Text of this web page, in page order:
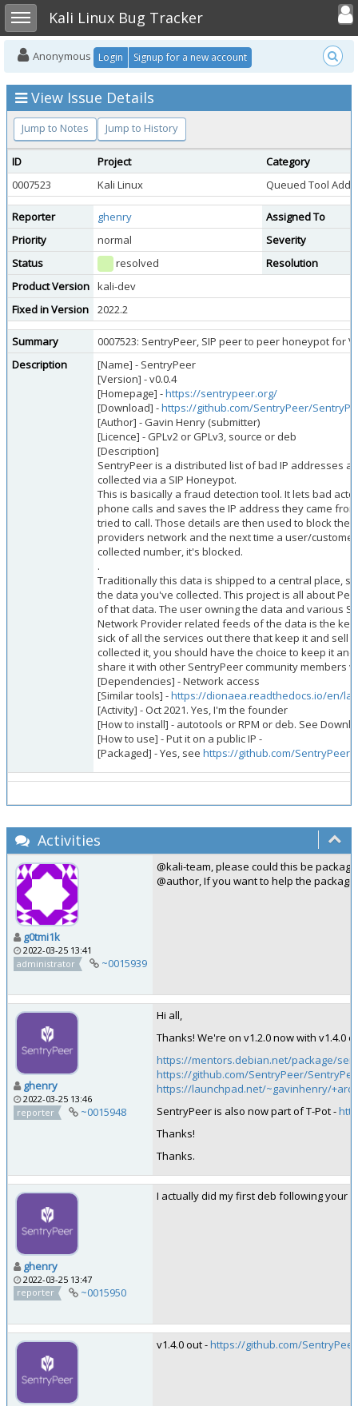
Toggle sidebarKali Linux Bug Tracker
Toggle
Anonymous Login Signup for a new account
View Issue Details
Jump to Notes Jump to History
ID Project
Category
0007523
Kali Linux Queued Tool
Reporter ghenry
Assigned To
Priority
normal
Severity
Status
resolved
Resolution
Product Version kali-dev
Fixed in Version
2022.2
Summary
0007523: SentryPeer, SIP peer to peer honeypot for
Description
[Name] - SentryPeer
[Version] - v0.0.4
[Homepage] -https://sentrypeer.org/
[Download] -https://github.com/SentryPeer/
[Author] - Gavin Henry (submitter)
[Licence] - GPLv2 or GPLv3, source or deb
[Description]
SentryPeer is a distributed list of bad IP addresses
collected via a SIP Honeypot.
This is basically a fraud detection tool. It lets bad
phone calls and saves the IP address they came
tried to call. Those details are then used to block
providers network and the next time a user/
collected number, it's blocked.
.
Traditionally this data is shipped to a central place,
the data you've collected. This project is all about
of that data. The user owning the data and various
Network Provider related feeds of the data is the key
sick of all the services out there that keep it and sell
collected it, you should have the choice to keep it
share it with other SentryPeer community members
[Dependencies] - Network access
[Similar tools] -https://dionaea.readthedocs.io/en/
[Activity] - Oct 2021. Yes, I'm the founder
[How to install] - autotools or RPM or deb. See
[How to use] - Put it on a public IP -
[Packaged] - Yes, see https://github.com/
Activities
g0tmi1k
2022-03-25 13:41
administrator
~0015939
@kali-team, please could this be
@author, If you want to help the
ghenry
2022-03-25 13:46
reporter
~0015948
Hi all,
Thanks! We're on v1.2.0 now with v1.4.0
https://mentors.debian.net/package/
https://github.com/SentryPeer/
https://launchpad.net/~gavinhenry/
SentryPeer is also now part of T-Pot -
Thanks!
Thanks.
ghenry
2022-03-25 13:47
reporter
~0015950
I actually did my first deb following your
v1.4.0 out -https://github.com/